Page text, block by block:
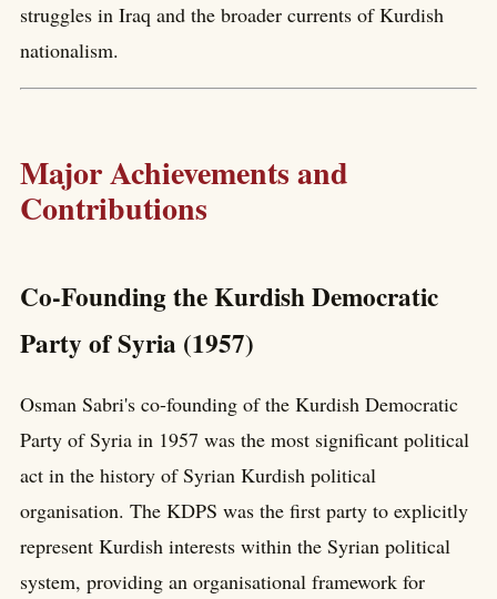
struggles in Iraq and the broader currents of Kurdish
nationalism.
Major Achievements and
Contributions
Co-Founding the Kurdish Democratic
Party of Syria (1957)
Osman Sabri's co-founding of the Kurdish Democratic
Party of Syria in 1957 was the most significant political
act in the history of Syrian Kurdish political
organisation. The KDPS was the first party to explicitly
represent Kurdish interests within the Syrian political
system, providing an organisational framework for